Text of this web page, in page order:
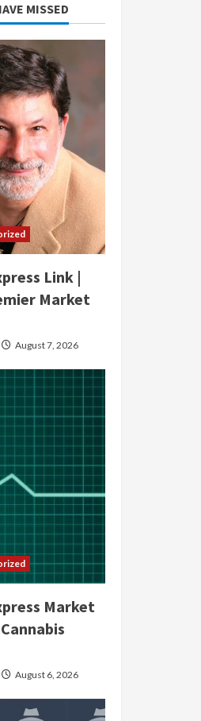
MISSED
Link |
Market
August 7, 2026
Market
August 6, 2026